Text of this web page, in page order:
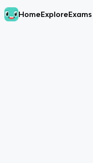
HomeExploreExams